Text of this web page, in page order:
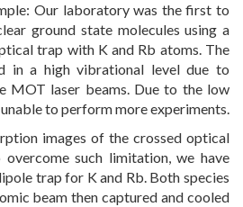
Our laboratory was the first to
ground state molecules using a
trap with K and Rb atoms. The
in a high vibrational level due to
MOT laser beams. Due to the low
to perform more experiments.
images of the crossed optical
such limitation, we have
trap for K and Rb. Both species
beam then captured and cooled